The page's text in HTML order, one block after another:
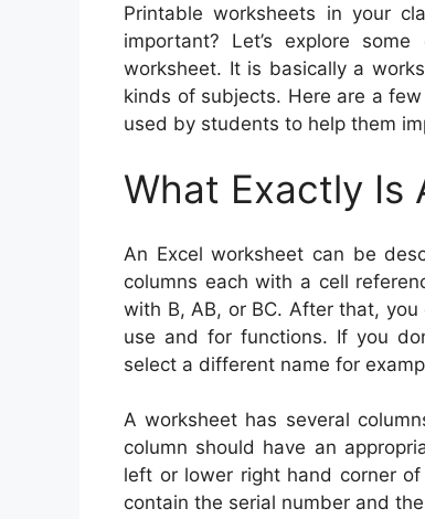
Printable worksheets in your
important? Let’s explore
worksheet. It is basically a
kinds of subjects. Here are a
used by students to help them
What Exactly Is
An Excel worksheet can be
columns each with a cell
with B, AB, or BC. After that,
use and for functions. If you
select a different name for
A worksheet has several
column should have an
left or lower right hand corner
contain the serial number and